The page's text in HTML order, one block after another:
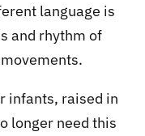
language is
and rhythm of
infants, raised in
longer need this